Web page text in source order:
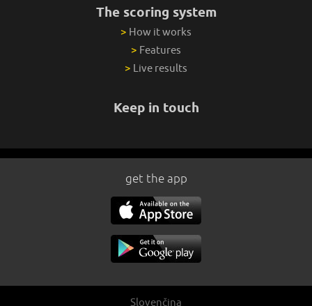
The scoring system
> How it works
> Features
> Live results
Keep in touch
get the app
Slovenčina